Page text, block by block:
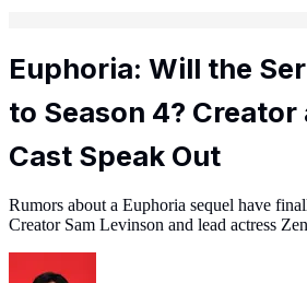
Euphoria: Will the
to Season 4? Creator
Cast Speak Out
Rumors about a Euphoria sequel have
Creator Sam Levinson and lead actress